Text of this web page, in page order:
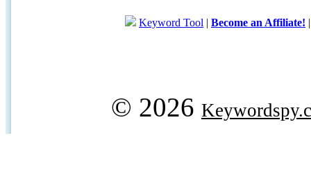
Keyword Tool | Become an Affiliate!
© 2026